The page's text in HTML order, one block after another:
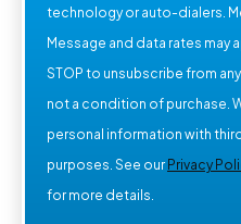
technology or auto-dialers.
Message and data rates may
STOP to unsubscribe from
not a condition of purchase.
personal information with
purposes. See our Privacy
for more details.